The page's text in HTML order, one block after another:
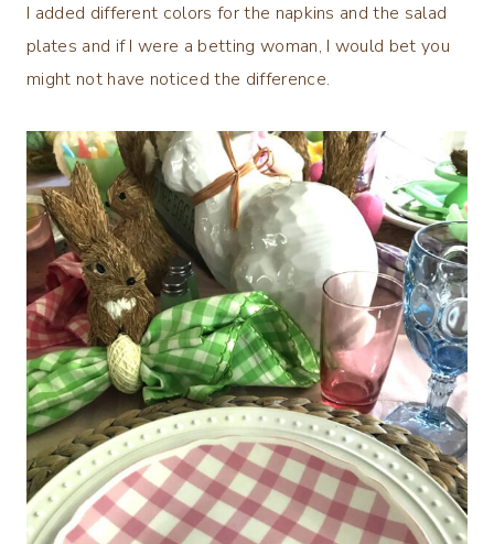
I added different colors for the napkins and the salad
plates and if I were a betting woman, I would bet you
might not have noticed the difference.